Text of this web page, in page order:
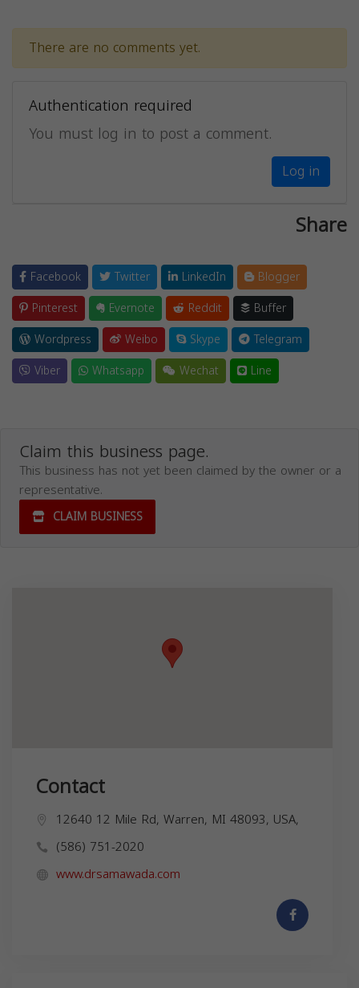
There are no comments yet.
Authentication required
You must log in to post a comment.
Log in
Share
Facebook Twitter LinkedIn
Blogger
Pinterest
Evernote Reddit
Buffer
Wordpress
Weibo Skype
Telegram
Viber
Whatsapp Wechat Line
Claim this business page.
This business has not yet been claimed by the owner or a
representative.
CLAIM BUSINESS
Contact
12640 12 Mile Rd, Warren, MI 48093, USA,
(586) 751-2020
www.drsamawada.com